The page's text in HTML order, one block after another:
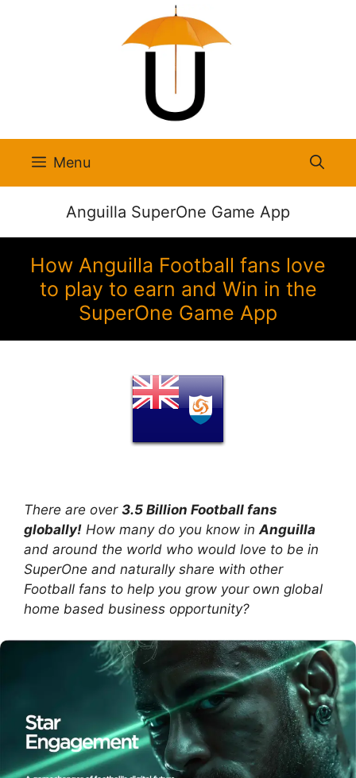
Menu
Anguilla SuperOne Game App
How Anguilla Football fans love
to play to earn and Win in the
SuperOne Game App
There are over 3.5 Billion Football fans
globally! How many do you know inAnguilla
and around the world who would love to be in
SuperOne and naturally share with other
Football fans to help you grow your own global
home based business opportunity?